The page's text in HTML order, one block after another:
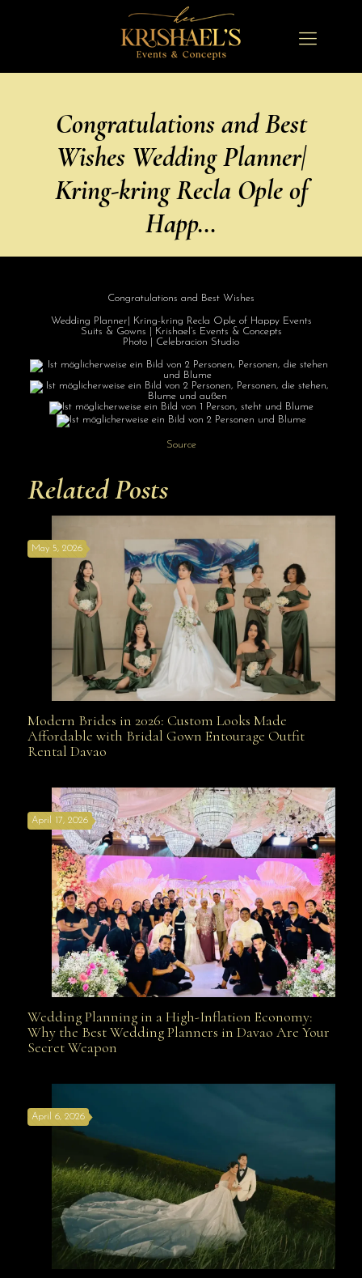
Congratulations and Best
Wishes Wedding Planner|
Kring-kring Recla Ople of
Happ…
Congratulations and Best Wishes
Wedding Planner| Kring-kring Recla Ople of Happy Events
Suits & Gowns | Krishael’s Events & Concepts
Photo | Celebracion Studio
Source
Related Posts
Modern Brides in 2026: Custom Looks Made
Davao
May 5, 2026
Modern Brides in 2026: Custom Looks Made
Affordable with Bridal Gown Entourage Outfit
Rental Davao
Wedding Planning in a High-Inflation Economy: Why
April 17, 2026
Wedding Planning in a High-Inflation Economy:
Why the Best Wedding Planners in Davao Are Your
Secret Weapon
April 6, 2026